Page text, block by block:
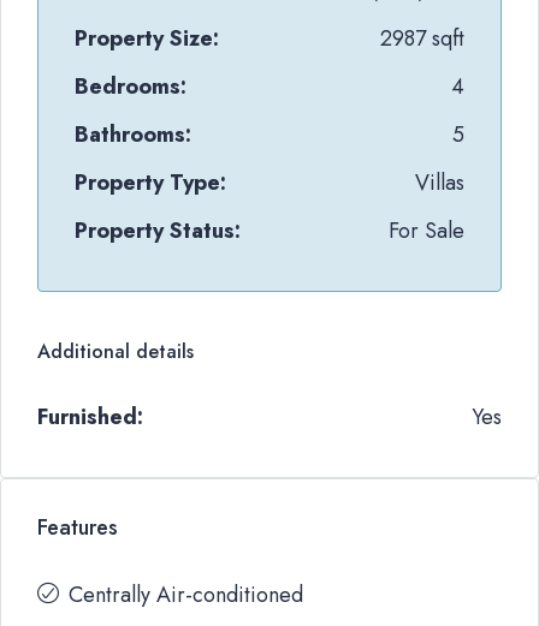
Property Size:
2987 sqft
Bedrooms:
4
Bathrooms:
5
Property Type:
Villas
Property Status:
For Sale
Additional details
Furnished: Yes
Features
Centrally Air-conditioned